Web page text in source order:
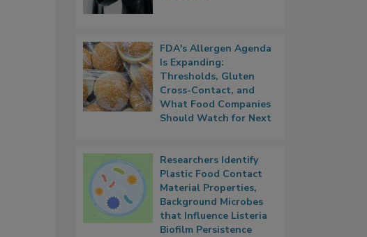
FDA's Allergen Agenda
Is Expanding:
Thresholds, Gluten
Cross-Contact, and
What Food Companies
Should Watch for Next
Researchers Identify
Plastic Food Contact
Material Properties,
Background Microbes
that Influence Listeria
Biofilm Persistence